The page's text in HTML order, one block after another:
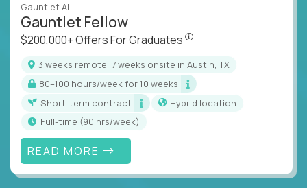
Gauntlet AI
Gauntlet Fellow
$200,000+ Offers For Graduates
3 weeks remote, 7 weeks onsite in Austin, TX
80–100 hours/week for 10 weeks
Short-term contract
Hybrid location
full-time (90 hrs/week)
READ MORE